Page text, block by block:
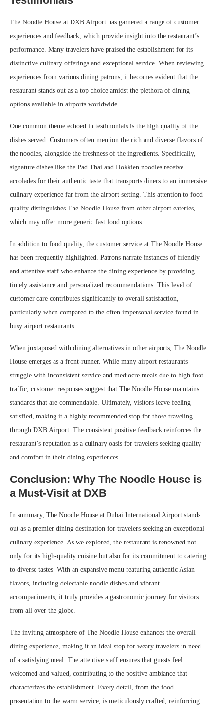
The Noodle House at DXB Airport has garnered a range of customer
experiences and feedback, which provide insight into the restaurant’s
performance. Many travelers have praised the establishment for its
distinctive culinary offerings and exceptional service. When reviewing
experiences from various dining patrons, it becomes evident that the
restaurant stands out as a top choice amidst the plethora of dining
options available in airports worldwide.
One common theme echoed in testimonials is the high quality of the
dishes served. Customers often mention the rich and diverse flavors of
the noodles, alongside the freshness of the ingredients. Specifically,
signature dishes like the Pad Thai and Hokkien noodles receive
accolades for their authentic taste that transports diners to an immersive
culinary experience far from the airport setting. This attention to food
quality distinguishes The Noodle House from other airport eateries,
which may offer more generic fast food options.
In addition to food quality, the customer service at The Noodle House
has been frequently highlighted. Patrons narrate instances of friendly
and attentive staff who enhance the dining experience by providing
timely assistance and personalized recommendations. This level of
customer care contributes significantly to overall satisfaction,
particularly when compared to the often impersonal service found in
busy airport restaurants.
When juxtaposed with dining alternatives in other airports, The Noodle
House emerges as a front-runner. While many airport restaurants
struggle with inconsistent service and mediocre meals due to high foot
traffic, customer responses suggest that The Noodle House maintains
standards that are commendable. Ultimately, visitors leave feeling
satisfied, making it a highly recommended stop for those traveling
through DXB Airport. The consistent positive feedback reinforces the
restaurant’s reputation as a culinary oasis for travelers seeking quality
and comfort in their dining experiences.
Conclusion: Why The Noodle House is
a Must-Visit at DXB
In summary, The Noodle House at Dubai International Airport stands
out as a premier dining destination for travelers seeking an exceptional
culinary experience. As we explored, the restaurant is renowned not
only for its high-quality cuisine but also for its commitment to catering
to diverse tastes. With an expansive menu featuring authentic Asian
flavors, including delectable noodle dishes and vibrant
accompaniments, it truly provides a gastronomic journey for visitors
from all over the globe.
The inviting atmosphere of The Noodle House enhances the overall
dining experience, making it an ideal stop for weary travelers in need
of a satisfying meal. The attentive staff ensures that guests feel
welcomed and valued, contributing to the positive ambiance that
characterizes the establishment. Every detail, from the food
presentation to the warm service, is meticulously crafted, reinforcing